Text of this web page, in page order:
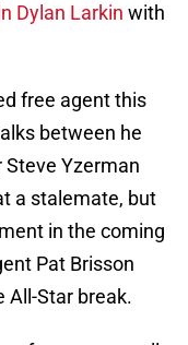
Dylan Larkin with
free agent this
between he
Steve Yzerman
a stalemate, but
in the coming
Pat Brisson
All-Star break.